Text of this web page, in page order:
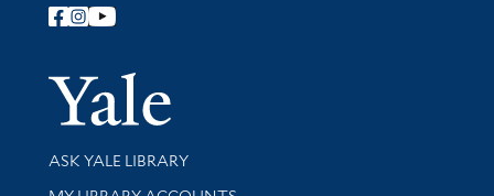
Follow Yale Library
Yale
Library Services
ASK YALE LIBRARY